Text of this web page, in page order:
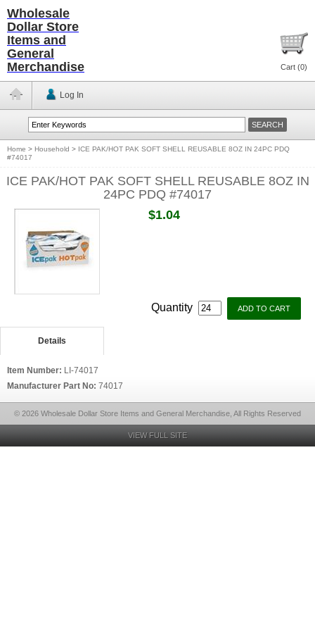
Wholesale
Dollar Store
Items and
General
Merchandise
Cart (0)
Log In
Home > Household > ICE PAK/HOT PAK SOFT SHELL REUSABLE 8OZ IN 24PC PDQ
#74017
ICE PAK/HOT PAK SOFT SHELL REUSABLE 8OZ IN
24PC PDQ #74017
$1.04
Quantity
Details
Item Number: LI-74017
Manufacturer Part No: 74017
© 2026 Wholesale Dollar Store Items and General Merchandise, All Rights Reserved
VIEW FULL SITE